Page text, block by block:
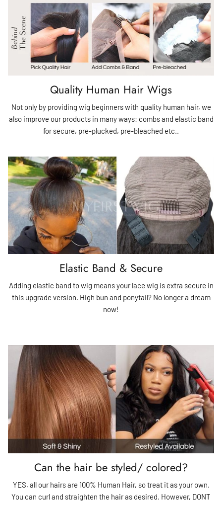
Quality Human Hair Wigs
Not only by providing wig beginners with quality human hair, we
also improve our products in many ways: combs and elastic band
for secure, pre-plucked, pre-bleached etc..
Elastic Band & Secure
Adding elastic band to wig means your lace wig is extra secure in
this upgrade version. High bun and ponytail? No longer a dream
now!
Can the hair be styled/ colored?
YES, all our hairs are 100% Human Hair, so treat it as your own.
You can curl and straighten the hair as desired. However, DONT